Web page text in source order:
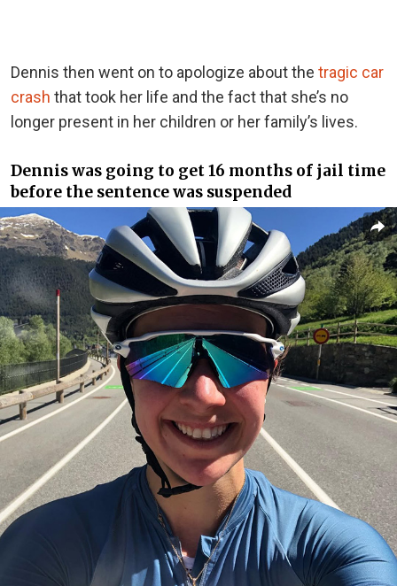
Dennis then went on to apologize about the tragic car
crash that took her life and the fact that she’s no
longer present in her children or her family’s lives.
Dennis was going to get 16 months of jail time
before the sentence was suspended